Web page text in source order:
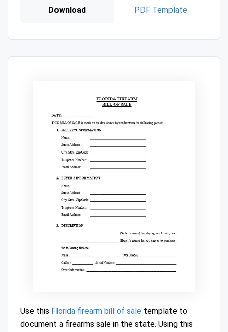
Download PDF Template
Use this Florida firearm bill of sale template to
document a firearms sale in the state. Using this